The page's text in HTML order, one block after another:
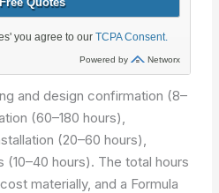
and design confirmation (8–
(60–180 hours),
(20–60 hours),
(10–40 hours). The total hours
materially, and a Formula